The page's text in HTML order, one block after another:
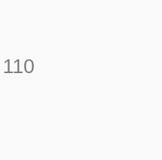
110